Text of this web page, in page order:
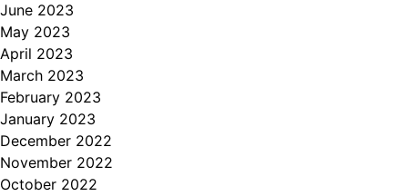
June 2023
May 2023
April 2023
March 2023
February 2023
January 2023
December 2022
November 2022
October 2022